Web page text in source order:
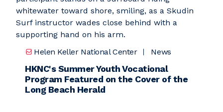
Helen Keller National Center News
HKNC's Summer Youth Vocational
Program Featured on the Cover of the
Long Beach Herald